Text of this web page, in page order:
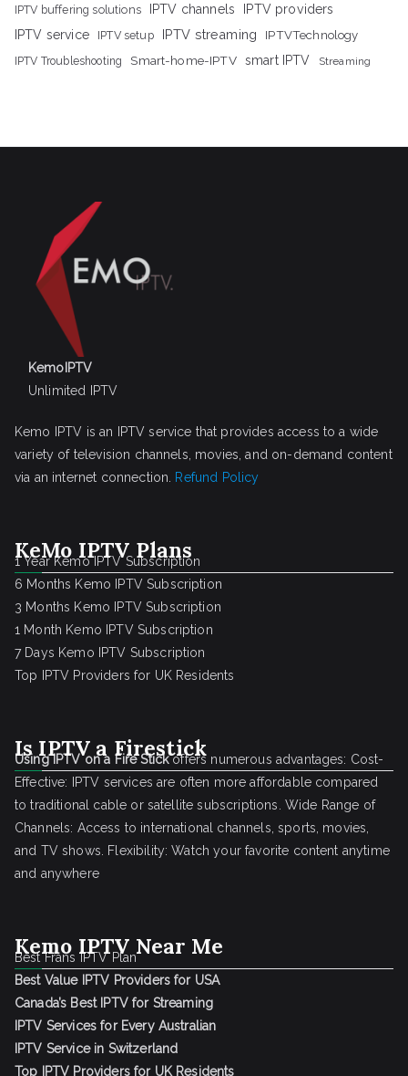
IPTV buffering solutions IPTV channels
IPTV providers
IPTV service
IPTV setup IPTV streaming IPTVTechnology
IPTV Troubleshooting Smart-home-IPTV smart IPTV Streaming
KemoIPTV
Unlimited IPTV
Kemo IPTV is an IPTV service that provides access to a wide
variety of television channels, movies, and on-demand content
via an internet connection. Refund Policy
KeMo IPTV Plans
1 Year Kemo IPTV Subscription
6 Months Kemo IPTV Subscription
3 Months Kemo IPTV Subscription
1 Month Kemo IPTV Subscription
7 Days Kemo IPTV Subscription
Top IPTV Providers for UK Residents
Is IPTV a Firestick
Using IPTV on a Fire Stickoffers numerous advantages: Cost-
Effective: IPTV services are often more affordable compared
to traditional cable or satellite subscriptions. Wide Range of
Channels: Access to international channels, sports, movies,
and TV shows. Flexibility: Watch your favorite content anytime
and anywhere
Kemo IPTV Near Me
Best Frans IPTV Plan
Best Value IPTV Providers for USA
Canada’s Best IPTV for Streaming
IPTV Services for Every Australian
IPTV Service in Switzerland
Top IPTV Providers for UK Residents